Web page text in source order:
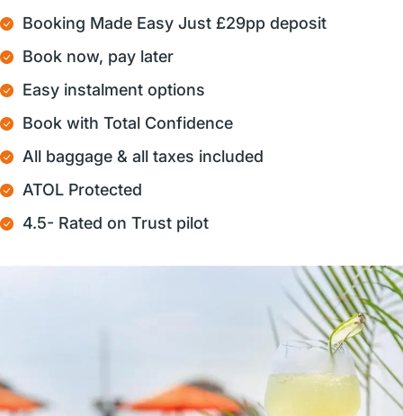
Booking Made Easy Just £29pp deposit
Book now, pay later
Easy instalment options
Book with Total Confidence
All baggage & all taxes included
ATOL Protected
4.5- Rated on Trust pilot